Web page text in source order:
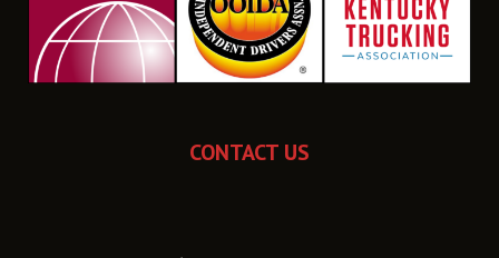
CONTACT US